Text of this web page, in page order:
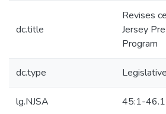
dc.title
Revises
Jersey
Program
dc.type
lg.NJSA 45:1-46.1